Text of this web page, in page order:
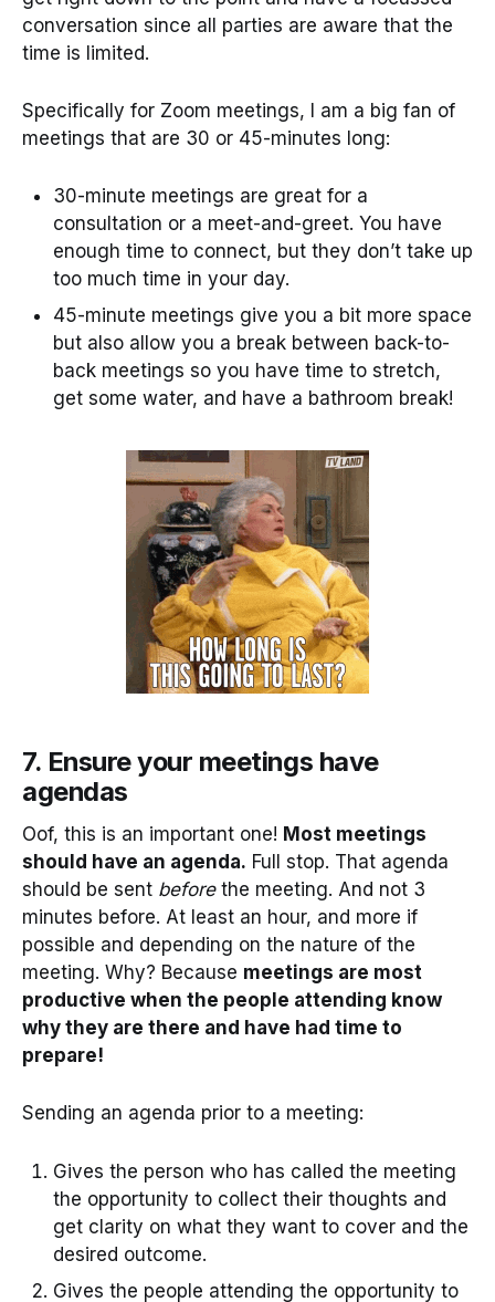
conversation since all parties are aware that the
time is limited.
Specifically for Zoom meetings, I am a big fan of
meetings that are 30 or 45-minutes long:
30-minute meetings are great for a
consultation or a meet-and-greet. You have
enough time to connect, but they don’t take up
too much time in your day.
45-minute meetings give you a bit more space
but also allow you a break between back-to-
back meetings so you have time to stretch,
get some water, and have a bathroom break!
7. Ensure your meetings have
agendas
Oof, this is an important one! Most meetings
should have an agenda. Full stop. That agenda
should be sent beforethe meeting. And not 3
minutes before. At least an hour, and more if
possible and depending on the nature of the
meeting. Why? Because meetings are most
productive when the people attending know
why they are there and have had time to
prepare!
Sending an agenda prior to a meeting:
Gives the person who has called the meeting
the opportunity to collect their thoughts and
get clarity on what they want to cover and the
desired outcome.
Gives the people attending the opportunity to